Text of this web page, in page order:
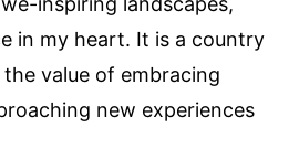
in my heart. It is a country
value of embracing
new experiences